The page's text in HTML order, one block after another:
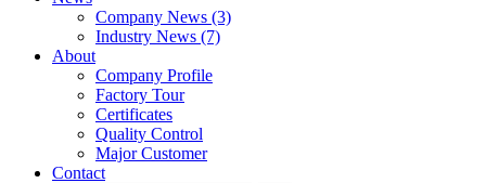
Company News (3)
Industry News (7)
About
Company Profile
Factory Tour
Certificates
Quality Control
Major Customer
Contact